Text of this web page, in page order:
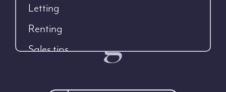
Letting
Renting
Sales tips